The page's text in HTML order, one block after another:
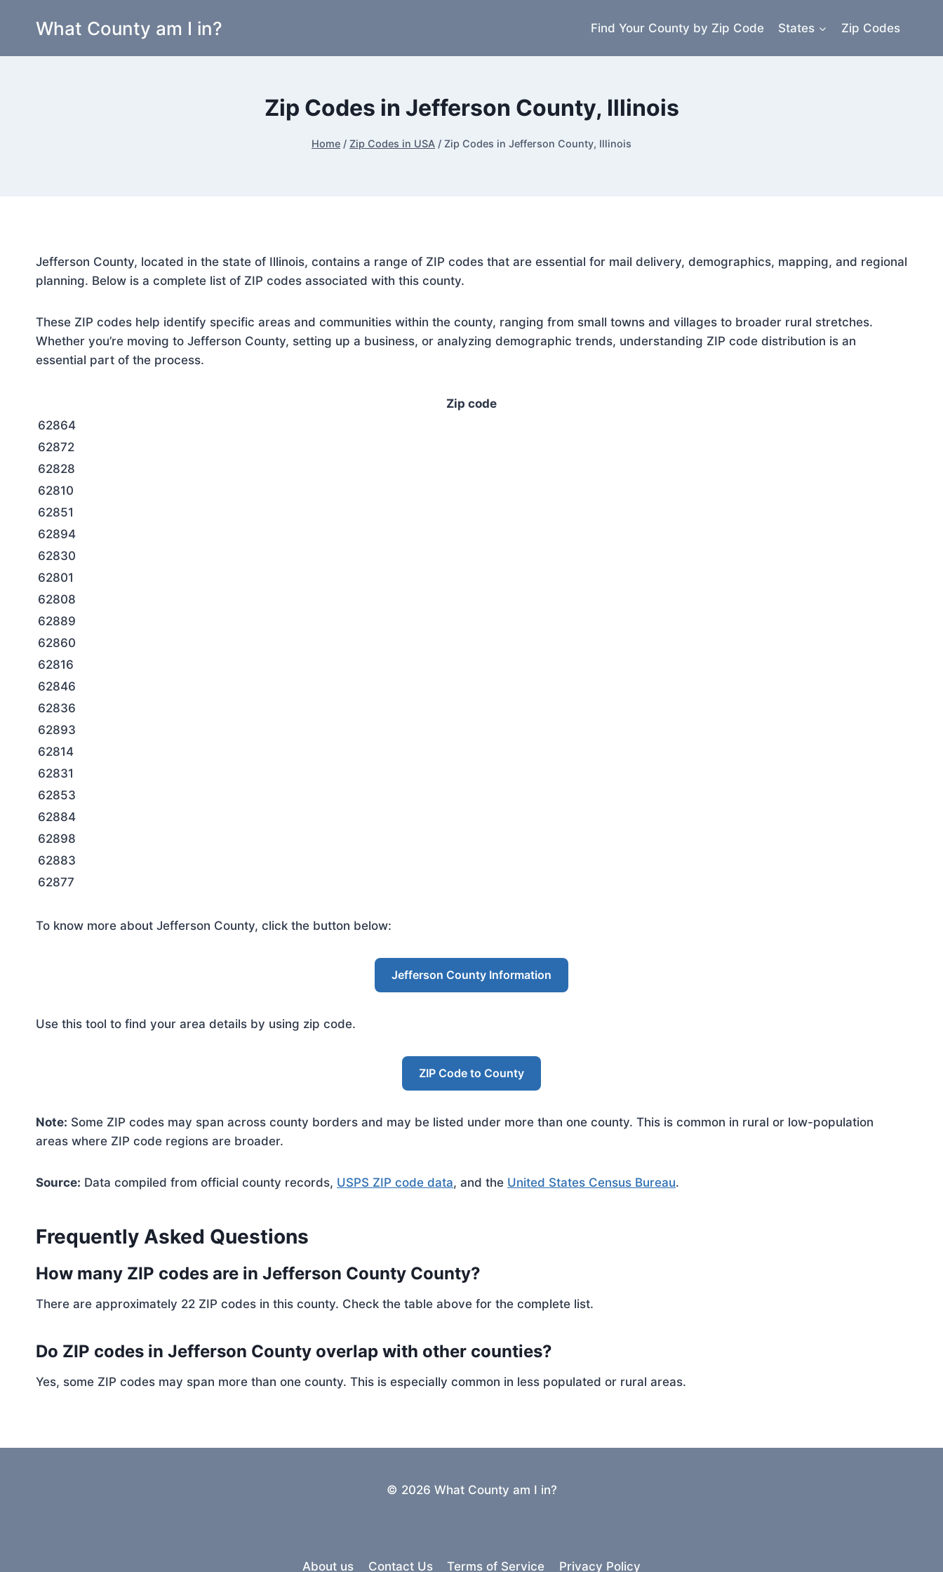
What County am I in? Find Your County by Zip Code States Zip Codes
Zip Codes in Jefferson County, Illinois
Home / Zip Codes in USA / Zip Codes in Jefferson County, Illinois
Jefferson County, located in the state of Illinois, contains a range of ZIP codes that are essential for mail delivery, demographics, mapping, and regional
planning. Below is a complete list of ZIP codes associated with this county.
These ZIP codes help identify specific areas and communities within the county, ranging from small towns and villages to broader rural stretches.
Whether you’re moving to Jefferson County, setting up a business, or analyzing demographic trends, understanding ZIP code distribution is an
essential part of the process.
Zip code
62864
62872
62828
62810
62851
62894
62830
62801
62808
62889
62860
62816
62846
62836
62893
62814
62831
62853
62884
62898
62883
62877
To know more about Jefferson County, click the button below:
Jefferson County Information
Use this tool to find your area details by using zip code.
ZIP Code to County
Note: Some ZIP codes may span across county borders and may be listed under more than one county. This is common in rural or low-population
areas where ZIP code regions are broader.
Source: Data compiled from official county records, USPS ZIP code data, and the United States Census Bureau.
Frequently Asked Questions
How many ZIP codes are in Jefferson County County?
There are approximately 22 ZIP codes in this county. Check the table above for the complete list.
Do ZIP codes in Jefferson County overlap with other counties?
Yes, some ZIP codes may span more than one county. This is especially common in less populated or rural areas.
© 2026 What County am I in?
About us Contact Us Terms of Service Privacy Policy